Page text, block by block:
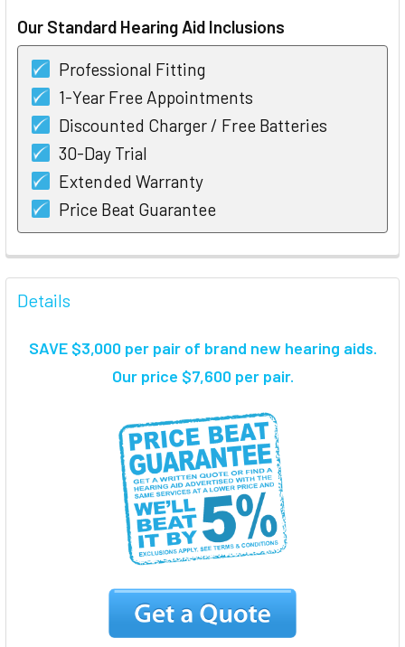
Our Standard Hearing Aid Inclusions
Professional Fitting
1-Year Free Appointments
Discounted Charger / Free Batteries
30-Day Trial
Extended Warranty
Price Beat Guarantee
FREQUENTLY
BOUGHT
TOGETHER:
Details
SAVE $3,000 per pair of brand new hearing aids.
Our price $7,600 per pair.